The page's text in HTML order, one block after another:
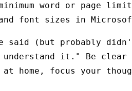
word or page
font sizes in
said (but probably
it." Be clear
home, focus your